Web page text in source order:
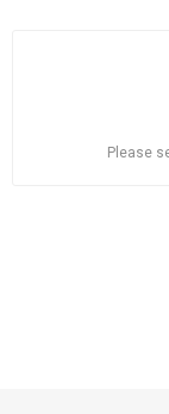
Please